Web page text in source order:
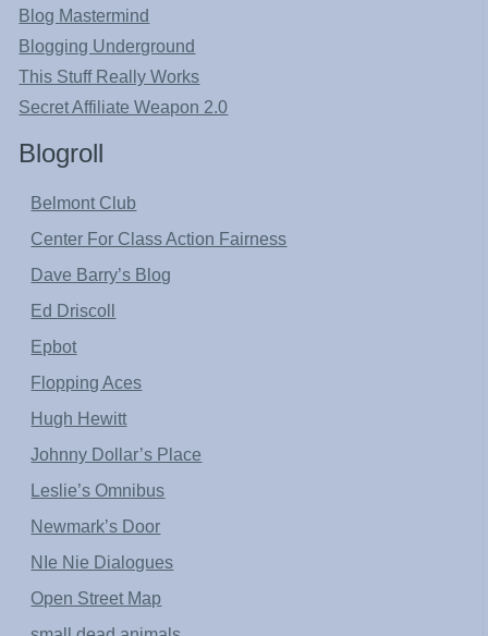
Blog Mastermind
Blogging Underground
This Stuff Really Works
Secret Affiliate Weapon 2.0
Blogroll
Belmont Club
Center For Class Action Fairness
Dave Barry’s Blog
Ed Driscoll
Epbot
Flopping Aces
Hugh Hewitt
Johnny Dollar’s Place
Leslie’s Omnibus
Newmark’s Door
NIe Nie Dialogues
Open Street Map